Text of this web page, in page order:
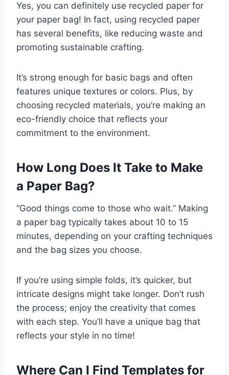
Yes, you can definitely use recycled paper for
your paper bag! In fact, using recycled paper
has several benefits, like reducing waste and
promoting sustainable crafting.
It’s strong enough for basic bags and often
features unique textures or colors. Plus, by
choosing recycled materials, you’re making an
eco-friendly choice that reflects your
commitment to the environment.
How Long Does It Take to Make
a Paper Bag?
“Good things come to those who wait.” Making
a paper bag typically takes about 10 to 15
minutes, depending on your crafting techniques
and the bag sizes you choose.
If you’re using simple folds, it’s quicker, but
intricate designs might take longer. Don’t rush
the process; enjoy the creativity that comes
with each step. You’ll have a unique bag that
reflects your style in no time!
Where Can I Find Templates for